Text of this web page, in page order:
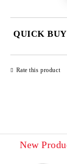
QUICK BUY
Rate this product
New